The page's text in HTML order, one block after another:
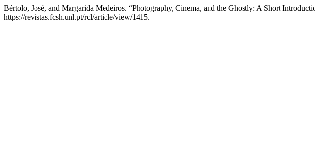
Bértolo, José, and Margarida Medeiros. “Photography, Cinema, and the Ghostly: A Short
https://revistas.fcsh.unl.pt/rcl/article/view/1415.